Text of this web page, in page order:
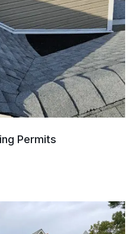
Permits